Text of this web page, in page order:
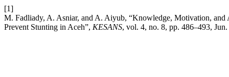
[1]
M. Fadliady, A. Asniar, and A. Aiyub, “Knowledge, Motivation,
Prevent Stunting in Aceh”, KESANS, vol. 4, no. 8, pp. 486–493,